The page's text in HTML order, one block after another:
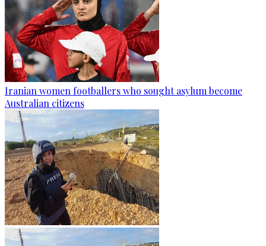
Iranian women footballers who sought asylum become
Australian citizens